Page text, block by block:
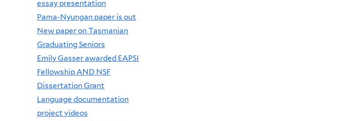
essay presentation
Pama-Nyungan paper is out
New paper on Tasmanian
Graduating Seniors
Emily Gasser awarded EAPSI
Fellowship AND NSF
Dissertation Grant
Language documentation
project videos